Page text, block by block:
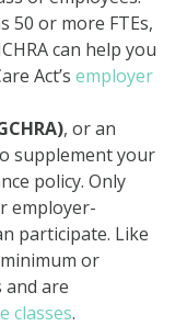
50 or more FTEs,
can help you
Act’s employer
, or an
supplement your
policy. Only
employer-
participate. Like
minimum or
are
classes.